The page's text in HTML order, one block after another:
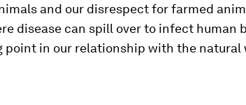
and our disrespect for farmed
disease can spill over to infect human
point in our relationship with the natural